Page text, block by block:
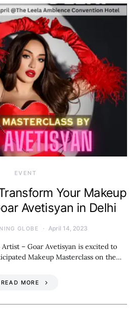
EVENT
Your Makeup
Avetisyan in Delhi
GLOBE April 14, 2023
Artist – Goar Avetisyan is excited to
Makeup Masterclass on the…
READ MORE